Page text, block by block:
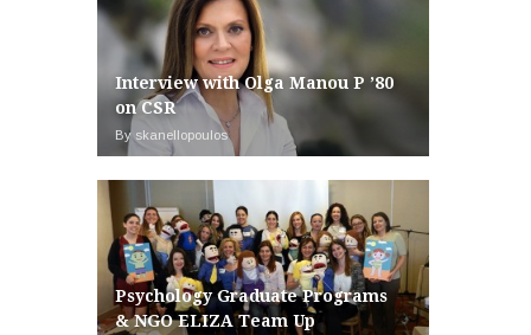
Interview with Olga Manou P ’80
on CSR
By skanellopoulos
Psychology Graduate Programs
& NGO ELIZA Team Up